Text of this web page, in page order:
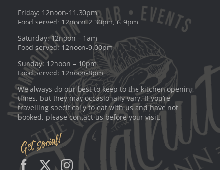
Friday: 12noon-11.30pm
Food served: 12noon-2.30pm, 6-9pm
Saturday: 12noon – 1am
Food served: 12noon-9.00pm
Sunday: 12noon – 10pm
Food served: 12noon-8pm
We always do our best to keep to the kitchen opening
times, but they may occasionally vary. If you’re
travelling specifically to eat with us and have not
booked, please contact us before your visit.